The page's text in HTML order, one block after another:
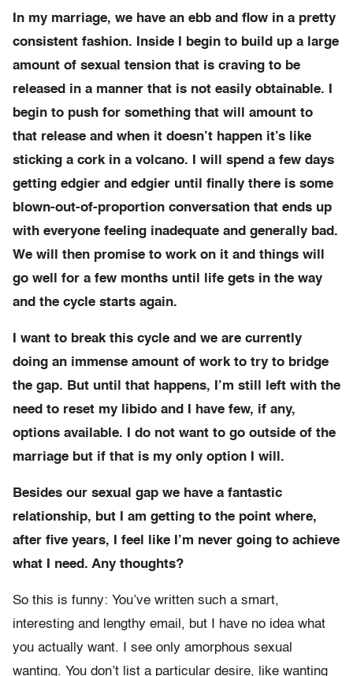
In my marriage, we have an ebb and flow in a pretty
consistent fashion. Inside I begin to build up a large
amount of sexual tension that is craving to be
released in a manner that is not easily obtainable. I
begin to push for something that will amount to
that release and when it doesn’t happen it’s like
sticking a cork in a volcano. I will spend a few days
getting edgier and edgier until finally there is some
blown-out-of-proportion conversation that ends up
with everyone feeling inadequate and generally bad.
We will then promise to work on it and things will
go well for a few months until life gets in the way
and the cycle starts again.
I want to break this cycle and we are currently
doing an immense amount of work to try to bridge
the gap. But until that happens, I’m still left with the
need to reset my libido and I have few, if any,
options available. I do not want to go outside of the
marriage but if that is my only option I will.
Besides our sexual gap we have a fantastic
relationship, but I am getting to the point where,
after five years, I feel like I’m never going to achieve
what I need. Any thoughts?
So this is funny: You’ve written such a smart,
interesting and lengthy email, but I have no idea what
you actually want. I see only amorphous sexual
wanting. You don’t list a particular desire, like wanting